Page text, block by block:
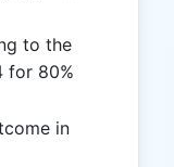
to the
for 80%
in